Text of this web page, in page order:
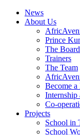
News
About Us
Prince
The
Trainers
The Team
Become a
Co-
Projects
School in
School